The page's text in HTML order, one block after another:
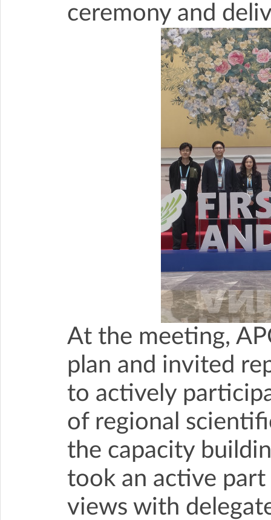
ceremony and
At the meeting,
plan and invited
to actively
of regional
the capacity
took an active part
views with